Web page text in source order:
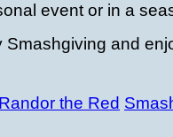
event or in a
Smashgiving and
Randor the Red